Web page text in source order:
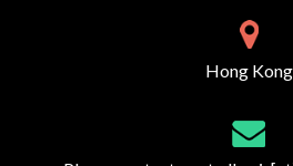
Hong Kong